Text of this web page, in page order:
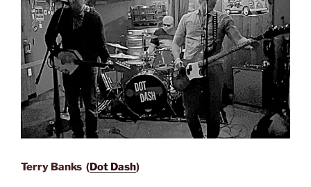
Terry Banks (Dot Dash)